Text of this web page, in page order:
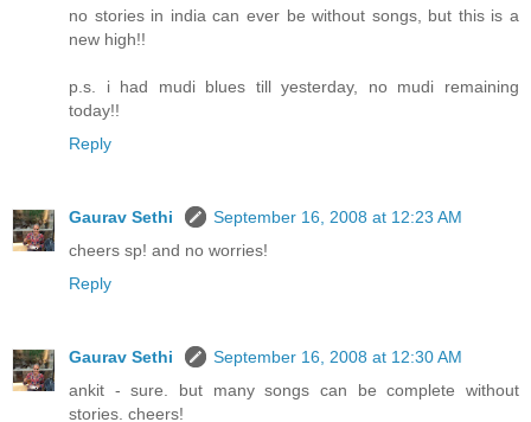
no stories in india can ever be without songs, but this is a
new high!!
p.s. i had mudi blues till yesterday, no mudi remaining
today!!
Reply
Gaurav Sethi
September 16, 2008 at 12:23 AM
cheers sp! and no worries!
Reply
Gaurav Sethi
September 16, 2008 at 12:30 AM
ankit - sure. but many songs can be complete without
stories. cheers!